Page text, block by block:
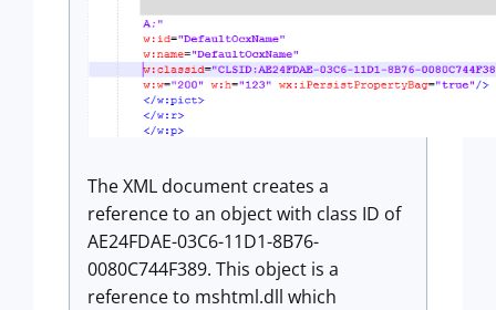
The XML document creates a
reference to an object with class ID of
AE24FDAE-03C6-11D1-8B76-
0080C744F389. This object is a
reference to mshtml.dll which